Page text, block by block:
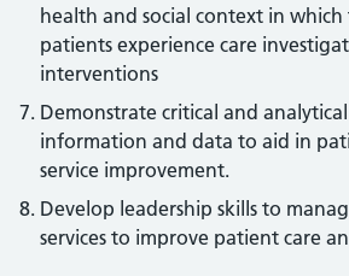
health and social context in which
patients experience care
interventions
Demonstrate critical and
information and data to aid in
service improvement.
Develop leadership skills to
services to improve patient care